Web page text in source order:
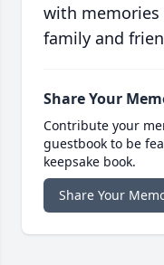
with memories
family and
Share Your
Contribute your
guestbook to be
keepsake book.
Share Your